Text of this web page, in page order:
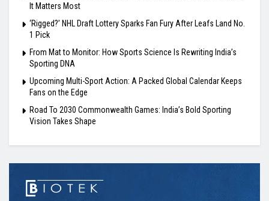
It Matters Most
‘Rigged?’ NHL Draft Lottery Sparks Fan Fury After Leafs Land No.
1 Pick
From Mat to Monitor: How Sports Science Is Rewriting India’s
Sporting DNA
Upcoming Multi-Sport Action: A Packed Global Calendar Keeps
Fans on the Edge
Road To 2030 Commonwealth Games: India’s Bold Sporting
Vision Takes Shape